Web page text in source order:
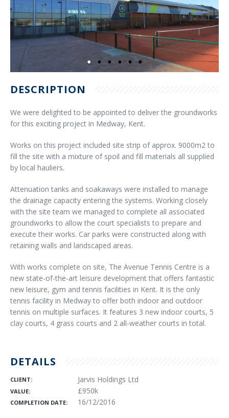
DESCRIPTION
We were delighted to be appointed to deliver the groundworks
for this exciting project in Medway, Kent.
Works on this project included site strip of approx. 9000m2 to
fill the site with a mixture of spoil and fill materials all supplied
by local hauliers.
Attenuation tanks and soakaways were installed to manage
the drainage capacity entering the systems. Working closely
with the site team we managed to complete all associated
groundworks to allow the court specialists to prepare and
execute their works. Car parks were constructed along with
retaining walls and landscaped areas.
With works complete on site, The Avenue Tennis Centre is a
new state-of-the-art leisure development that offers fantastic
new leisure, gym and tennis facilities in Kent. It is the only
tennis facility in Medway to offer both indoor and outdoor
tennis on multiple surfaces. It features 3 new indoor courts, 5
clay courts, 4 grass courts and 2 all-weather courts in total.
DETAILS
CLIENT: Jarvis Holdings Ltd
VALUE: £950k
COMPLETION DATE: 16/12/2016